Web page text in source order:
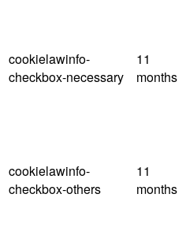
cookielawinfo-
checkbox-necessary
11
months
cookielawinfo-
checkbox-others
11
months